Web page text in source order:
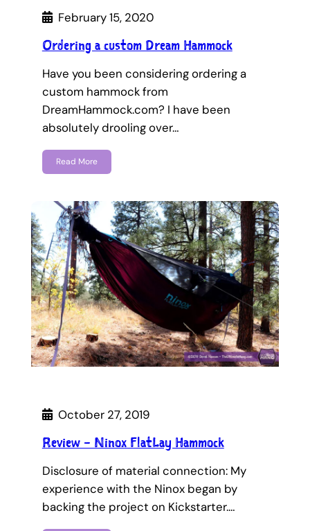
February 15, 2020
Ordering a custom Dream Hammock
Have you been considering ordering a
custom hammock from
DreamHammock.com? I have been
absolutely drooling over…
Read More
October 27, 2019
Review – Ninox FlatLay Hammock
Disclosure of material connection: My
experience with the Ninox began by
backing the project on Kickstarter.…